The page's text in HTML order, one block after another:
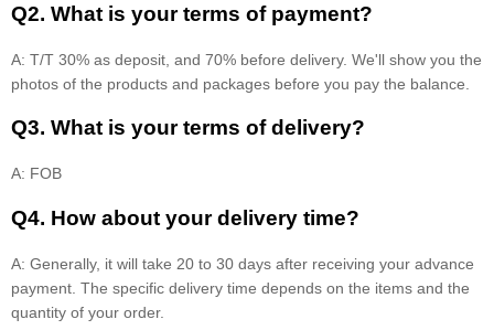
Q2. What is your terms of payment?
A: T/T 30% as deposit, and 70% before delivery. We'll show you the
photos of the products and packages before you pay the balance.
Q3. What is your terms of delivery?
A: FOB
Q4. How about your delivery time?
A: Generally, it will take 20 to 30 days after receiving your advance
payment. The specific delivery time depends on the items and the
quantity of your order.